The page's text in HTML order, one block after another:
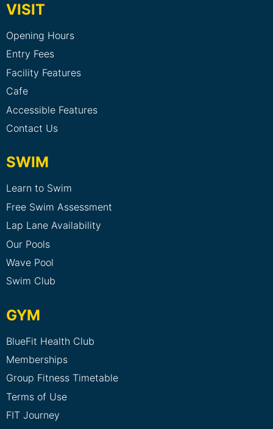
VISIT
Opening Hours
Entry Fees
Facility Features
Cafe
Accessible Features
Contact Us
SWIM
Learn to Swim
Free Swim Assessment
Lap Lane Availability
Our Pools
Wave Pool
Swim Club
GYM
BlueFit Health Club
Memberships
Group Fitness Timetable
Terms of Use
FIT Journey